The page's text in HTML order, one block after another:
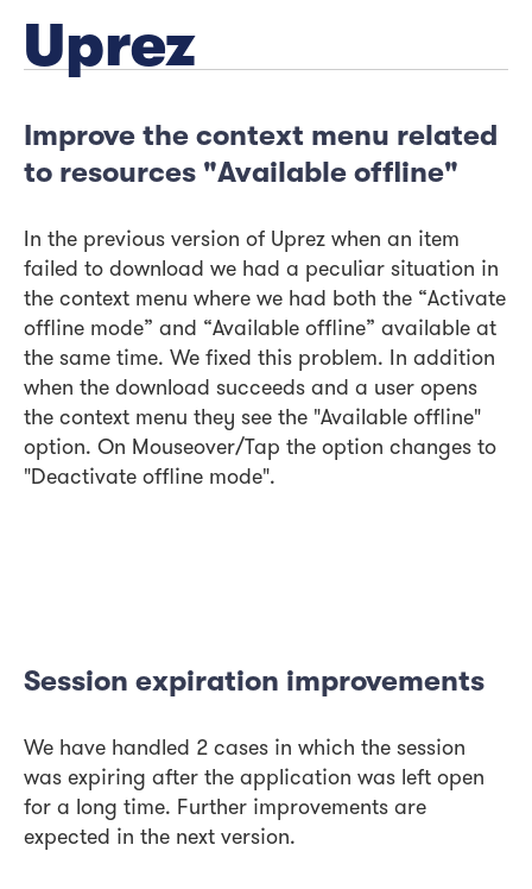
Uprez
Improve the context menu related
to resources "Available offline"
In the previous version of Uprez when an item
failed to download we had a peculiar situation in
the context menu where we had both the “Activate
offline mode” and “Available offline” available at
the same time. We fixed this problem. In addition
when the download succeeds and a user opens
the context menu they see the "Available offline"
option. On Mouseover/Tap the option changes to
"Deactivate offline mode".
Session expiration improvements
We have handled 2 cases in which the session
was expiring after the application was left open
for a long time. Further improvements are
expected in the next version.